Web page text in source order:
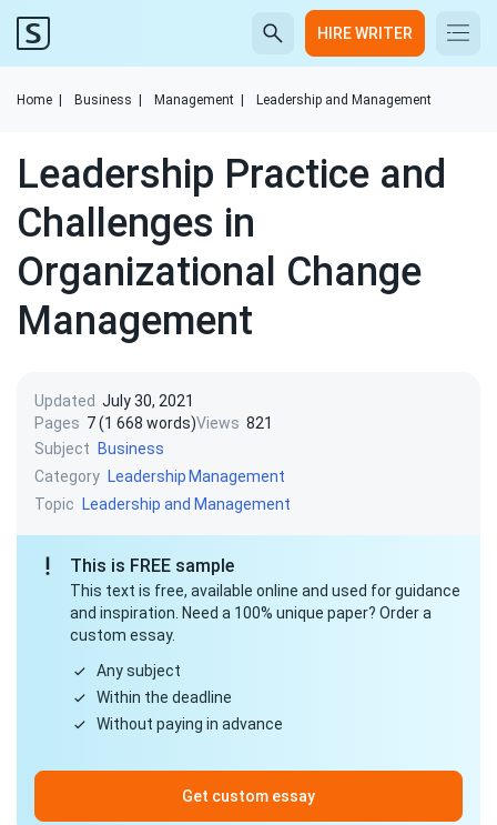
HIRE WRITER
Home Business Management Leadership and Management
Leadership Practice and
Challenges in
Organizational Change
Management
Updated July 30, 2021
Pages 7 (1 668 words)Views 821
Subject
Business
Category Leadership Management
Topic
Leadership and Management
This is FREE sample
This text is free, available online and used for guidance
and inspiration. Need a 100% unique paper? Order a
custom essay.
Any subject
Within the deadline
Without paying in advance
Get custom essay